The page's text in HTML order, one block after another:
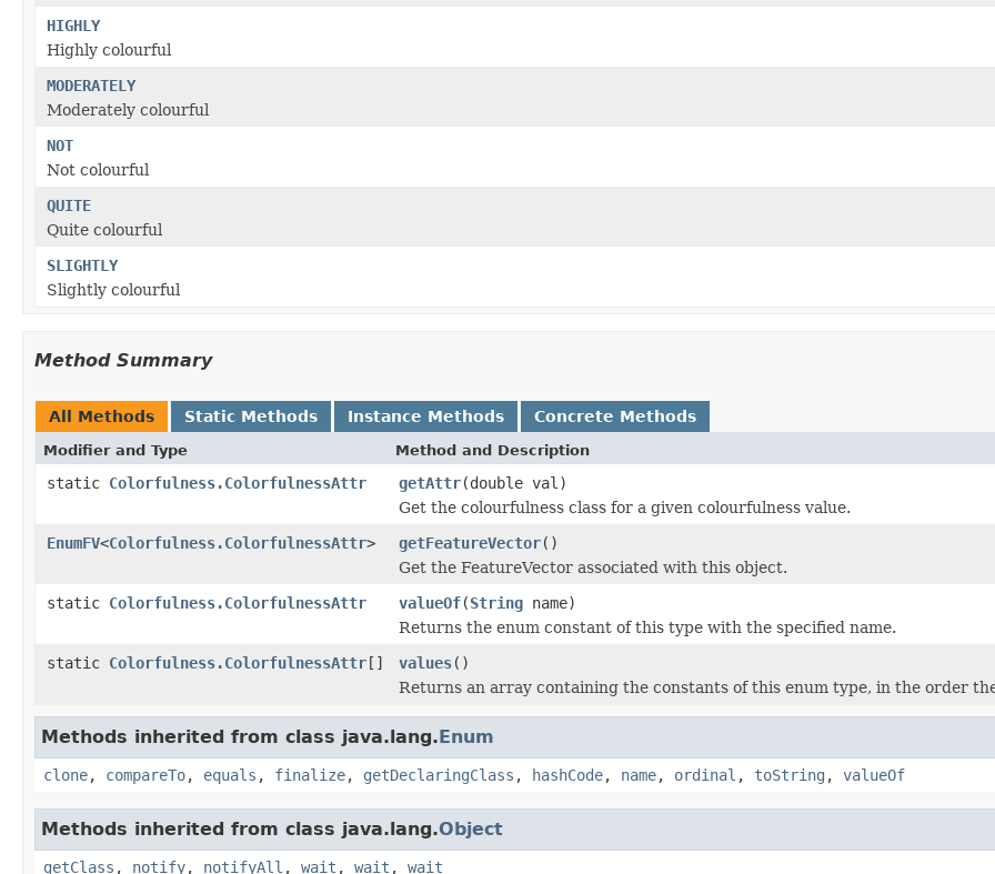
HIGHLY
Highly colourful
MODERATELY
Moderately colourful
NOT
Not colourful
QUITE
Quite colourful
SLIGHTLY
Slightly colourful
Method Summary
All Methods Static Methods Instance Methods Concrete Methods
Modifier and Type Method and Description
static Colorfulness.ColorfulnessAttr getAttr(double val)
Get the colourfulness class for a given colourfulness value.
EnumFV<Colorfulness.ColorfulnessAttr> getFeatureVector()
Get the FeatureVector associated with this object.
static Colorfulness.ColorfulnessAttr valueOf(String name)
Returns the enum constant of this type with the specified name.
static Colorfulness.ColorfulnessAttr[] values()
Returns an array containing the constants of this enum type, in the order
Methods inherited from class java.lang.Enum
clone, compareTo, equals , finalize, getDeclaringClass , hashCode, name, ordinal , toString , valueOf
Methods inherited from class java.lang.Object
getClass , notify, notifyAll , wait , wait , wait